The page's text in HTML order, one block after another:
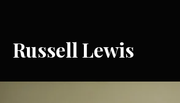
Russell Lewis